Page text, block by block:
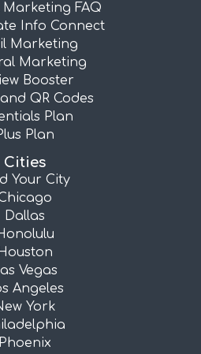
Marketing FAQ
Info Connect
Marketing
Marketing
Booster
QR Codes
Plan
Plan
Cities
Your City
Dallas
Vegas
Angeles
York
Phoenix